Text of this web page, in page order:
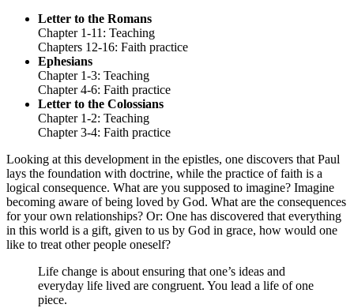
Letter to the Romans
Chapter 1-11: Teaching
Chapters 12-16: Faith practice
Ephesians
Chapter 1-3: Teaching
Chapter 4-6: Faith practice
Letter to the Colossians
Chapter 1-2: Teaching
Chapter 3-4: Faith practice
Looking at this development in the epistles, one discovers that Paul
lays the foundation with doctrine, while the practice of faith is a
logical consequence. What are you supposed to imagine? Imagine
becoming aware of being loved by God. What are the consequences
for your own relationships? Or: One has discovered that everything
in this world is a gift, given to us by God in grace, how would one
like to treat other people oneself?
Life change is about ensuring that one’s ideas and
everyday life lived are congruent. You lead a life of one
piece.